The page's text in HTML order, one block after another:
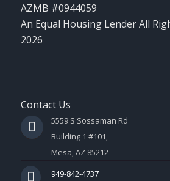
AZMB #0944059
An Equal Housing Lender All
2026
Contact Us
5559 S Sossaman Rd
Building 1 #101,
Mesa, AZ 85212
949-842-4737